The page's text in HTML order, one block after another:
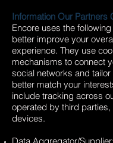
Information Our Partners
Encore uses the
better improve your
experience. They use
mechanisms to connect
social networks and
better match your
include tracking across
operated by third
devices.